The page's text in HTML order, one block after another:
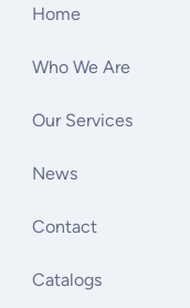
Home
Who We Are
Our Services
News
Contact
Catalogs